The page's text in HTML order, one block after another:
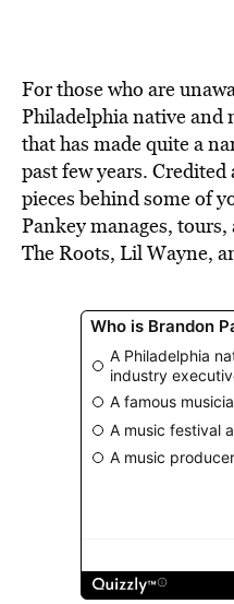
For those who are
Philadelphia native and
that has made quite a
past few years.
pieces behind some of
Pankey manages,
The Roots, Lil Wayne,